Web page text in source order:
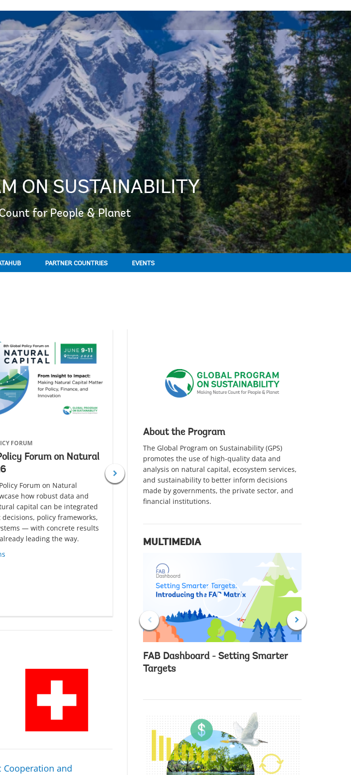
ON SUSTAINABILITY
for People & Planet
PARTNER COUNTRIES EVENTS
FORUM
Forum on Natural
Forum on Natural
how robust data and
capital can be integrated
policy frameworks,
— with concrete results
leading the way.
Thailand Valuing Nature to Power
a More Competitive Economy
Thailand is advancing resilient growth by
valuing natural capital, strengthening
sustainable finance, and integrating nature
Cooperation and
About the Program
The Global Program on Sustainability (GPS)
promotes the use of high-quality data and
analysis on natural capital, ecosystem services,
and sustainability to better inform decisions
made by governments, the private sector, and
financial institutions.
MULTIMEDIA
c
i
c
k
FAB Dashboard - Setting Smarter
Targets